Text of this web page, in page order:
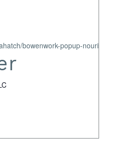
bowenwork-popup-nourish-